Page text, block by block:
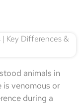
animals in
is venomous or
during a